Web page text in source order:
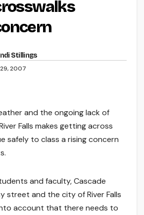
Stillings
29, 2007
and the ongoing lack of
Falls makes getting across
safely to class a rising concern
and faculty, Cascade
street and the city of River Falls
account that there needs to